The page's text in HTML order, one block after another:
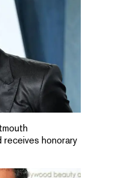
receives honorary